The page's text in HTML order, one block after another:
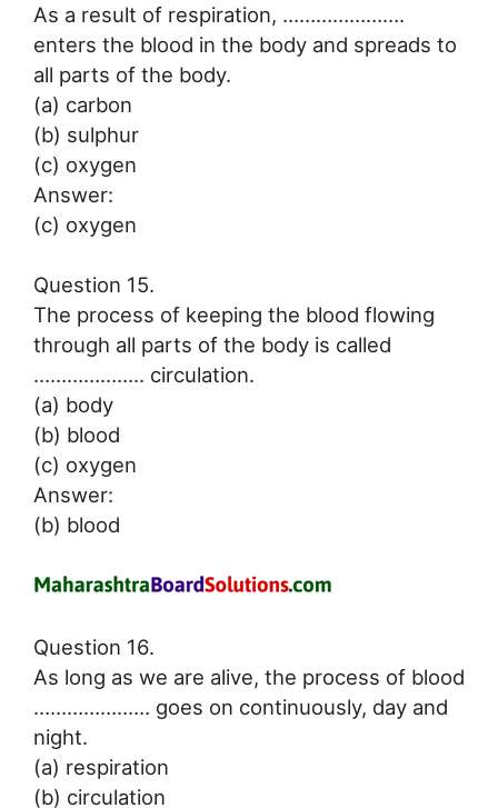
As a result of respiration, ………………….
enters the blood in the body and spreads to
all parts of the body.
(a) carbon
(b) sulphur
(c) oxygen
Answer:
(c) oxygen
Question 15.
The process of keeping the blood flowing
through all parts of the body is called
……………….. circulation.
(a) body
(b) blood
(c) oxygen
Answer:
(b) blood
Question 16.
As long as we are alive, the process of blood
………………… goes on continuously, day and
night.
(a) respiration
(b) circulation